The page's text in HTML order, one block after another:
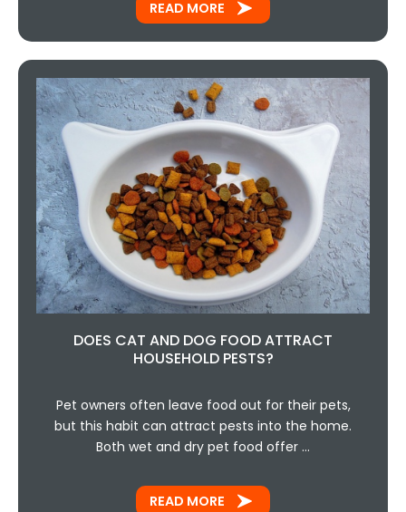
READ MORE
DOES CAT AND DOG FOOD ATTRACT
HOUSEHOLD PESTS?
Pet owners often leave food out for their pets,
but this habit can attract pests into the home.
Both wet and dry pet food offer …
READ MORE